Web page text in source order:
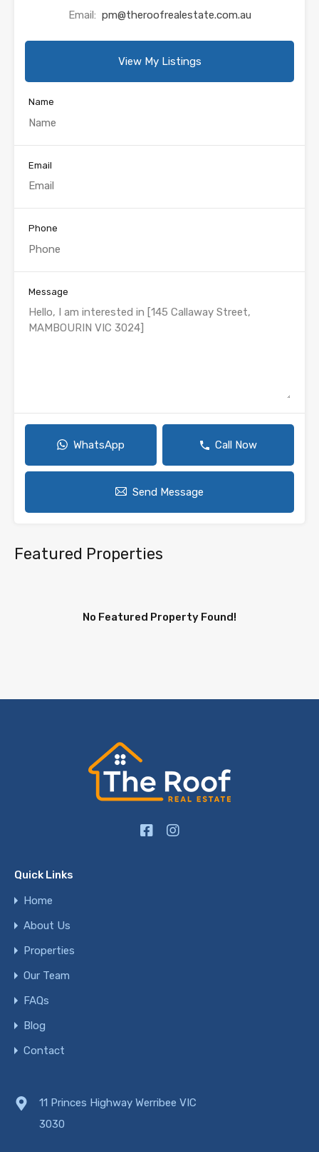
Email: pm@theroofrealestate.com.au
View My Listings
Name
Email
Phone
Message
WhatsApp Call Now
Send Message
Featured Properties
No Featured Property Found!
Quick Links
Home
About Us
Properties
Our Team
FAQs
Blog
Contact
11 Princes Highway Werribee VIC
3030